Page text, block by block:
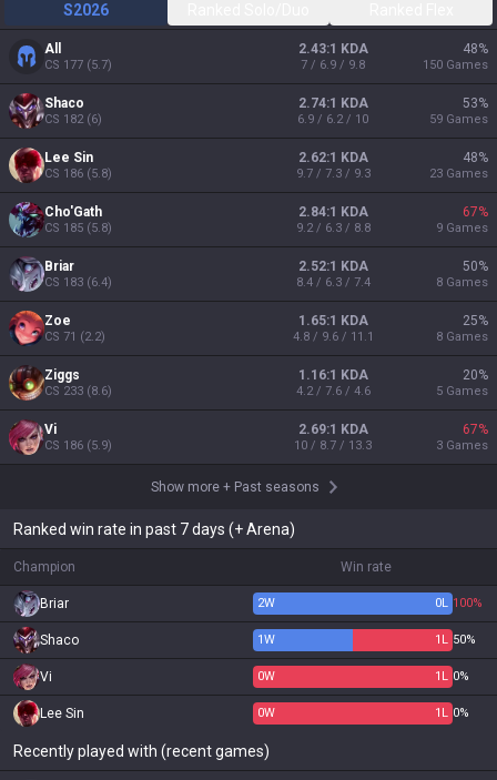
S2026
All
CS 177 (5.7)
2.43:1 KDA
7 / 6.9 / 9.8
48%
150 Games
Shaco
CS 182(6)
2.74:1 KDA
6.9 / 6.2 / 10
53%
59 Games
Lee Sin
CS 186 (5.8)
2.62:1 KDA
9.7 / 7.3 / 9.3
48%
23 Games
Cho'Gath
CS 185 (5.8)
2.84:1 KDA
9.2 / 6.3 / 8.8
67%
9 Games
Briar
CS 183 (6.4)
2.52:1 KDA
8.4 / 6.3 / 7.4
50%
8 Games
Zoe
CS 71 (2.2)
1.65:1 KDA
4.8 / 9.6 / 11.1
25%
8 Games
Ziggs
CS 233 (8.6)
1.16:1 KDA
4.2 / 7.6 / 4.6
20%
5 Games
Vi
CS 186 (5.9)
2.69:1 KDA
10 / 8.7 / 13.3
67%
3 Games
Show more + Past seasons
Ranked win rate in past 7 days (+ Arena)
Champion Win rate
Briar 2W 0L 100%
Shaco 1W 1 L 50%
Vi 0W 1 L 0%
Lee Sin 0W 1 L 0%
Recently played with (recent games)